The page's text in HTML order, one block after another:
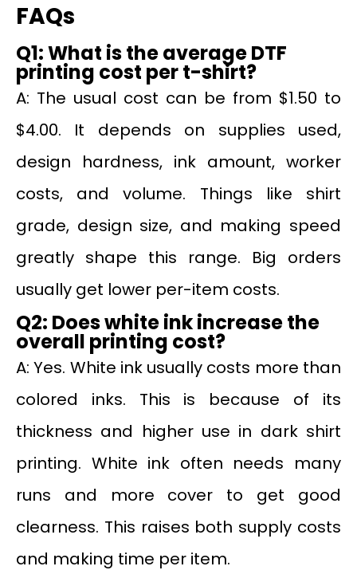
FAQs
Q1: What is the average DTF
printing cost per t-shirt?
A: The usual cost can be from $1.50 to
$4.00. It depends on supplies used,
design hardness, ink amount, worker
costs, and volume. Things like shirt
grade, design size, and making speed
greatly shape this range. Big orders
usually get lower per-item costs.
Q2: Does white ink increase the
overall printing cost?
A: Yes. White ink usually costs more than
colored inks. This is because of its
thickness and higher use in dark shirt
printing. White ink often needs many
runs and more cover to get good
clearness. This raises both supply costs
and making time per item.